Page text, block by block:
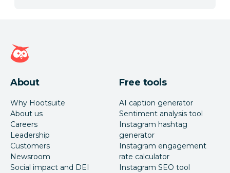
Hootsuite homepage
About
Why Hootsuite
About us
Careers
Leadership
Customers
Newsroom
Social impact and DEI
Free tools
AI caption generator
Sentiment analysis tool
Instagram hashtag
generator
Instagram engagement
rate calculator
Instagram SEO tool